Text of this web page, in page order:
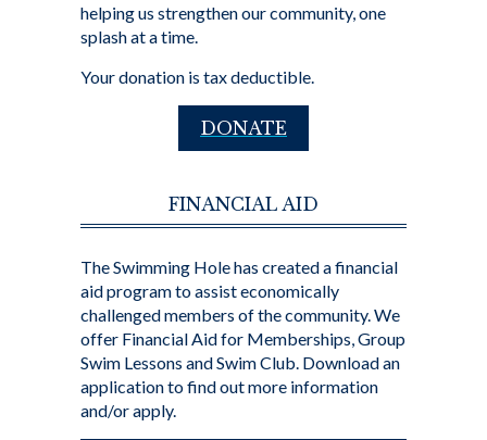
helping us strengthen our community, one
splash at a time.
Your donation is tax deductible.
DONATE
FINANCIAL AID
The Swimming Hole has created a financial
aid program to assist economically
challenged members of the community. We
offer Financial Aid for Memberships, Group
Swim Lessons and Swim Club. Download an
application to find out more information
and/or apply.